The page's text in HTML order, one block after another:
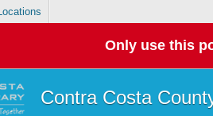
Only use this
Contra Costa